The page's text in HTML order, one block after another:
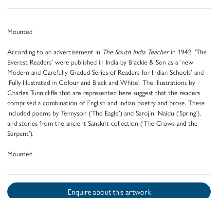
Mounted
According to an advertisement in The South India Teacherin 1942, ‘The
Everest Readers’ were published in India by Blackie & Son as a ‘new
Modern and Carefully Graded Series of Readers for Indian Schools’ and
‘Fully Illustrated in Colour and Black and White’. The illustrations by
Charles Tunnicliffe that are represented here suggest that the readers
comprised a combination of English and Indian poetry and prose. These
included poems by Tennyson (‘The Eagle’) and Sarojini Naidu (‘Spring’),
and stories from the ancient Sanskrit collection (‘The Crows and the
Serpent’).
Mounted
Enquire about this artwork